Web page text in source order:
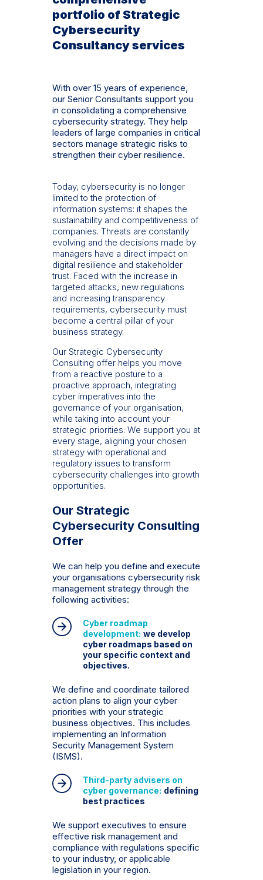
portfolio of Strategic
Cybersecurity
Consultancy services
With over 15 years of experience,
our Senior Consultants support you
in consolidating a comprehensive
cybersecurity strategy. They help
leaders of large companies in critical
sectors manage strategic risks to
strengthen their cyber resilience.
Today, cybersecurity is no longer
limited to the protection of
information systems: it shapes the
sustainability and competitiveness of
companies. Threats are constantly
evolving and the decisions made by
managers have a direct impact on
digital resilience and stakeholder
trust. Faced with the increase in
targeted attacks, new regulations
and increasing transparency
requirements, cybersecurity must
become a central pillar of your
business strategy.
Our Strategic Cybersecurity
Consulting offer helps you move
from a reactive posture to a
proactive approach, integrating
cyber imperatives into the
governance of your organisation,
while taking into account your
strategic priorities. We support you at
every stage, aligning your chosen
strategy with operational and
regulatory issues to transform
cybersecurity challenges into growth
opportunities.
Our Strategic
Cybersecurity Consulting
Offer
We can help you define and execute
your organisations cybersecurity risk
management strategy through the
following activities:
Cyber ​​roadmap
development: we develop
cyber roadmaps based on
your specific context and
objectives.
We define and coordinate tailored
action plans to align your cyber
priorities with your strategic
business objectives. This includes
implementing an Information
Security Management System
(ISMS).
Third-party advisers on
cyber governance: defining
best practices
We support executives to ensure
effective risk management and
compliance with regulations specific
to your industry, or applicable
legislation in your region.